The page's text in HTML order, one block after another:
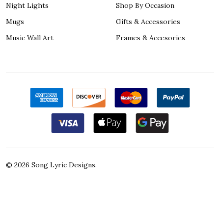
Night Lights
Mugs
Music Wall Art
Shop By Occasion
Gifts & Accessories
Frames & Accesories
© 2026 Song Lyric Designs.